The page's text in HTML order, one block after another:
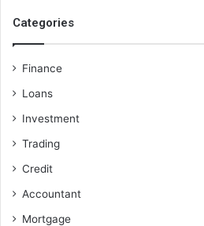
Categories
Finance
Loans
Investment
Trading
Credit
Accountant
Mortgage